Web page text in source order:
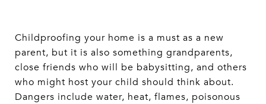
Childproofing your home is a must as a new
parent, but it is also something grandparents,
close friends who will be babysitting, and others
who might host your child should think about.
Dangers include water, heat, flames, poisonous